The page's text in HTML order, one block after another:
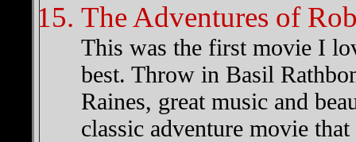
The Adventures of
This was the first movie I
best. Throw in Basil
Raines, great music and
classic adventure movie